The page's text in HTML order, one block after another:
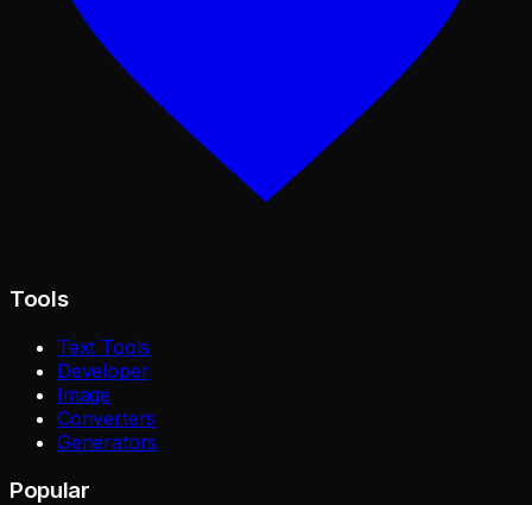
Tools
Text Tools
Developer
Image
Converters
Generators
Popular